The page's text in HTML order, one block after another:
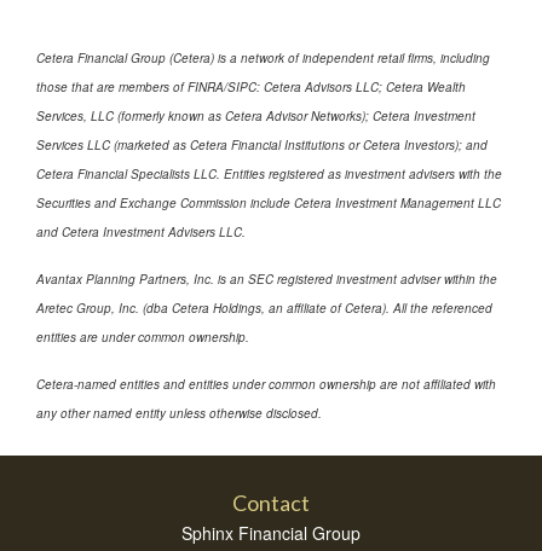
Cetera Financial Group (Cetera) is a network of independent retail firms, including
those that are members of FINRA/SIPC: Cetera Advisors LLC; Cetera Wealth
Services, LLC (formerly known as Cetera Advisor Networks); Cetera Investment
Services LLC (marketed as Cetera Financial Institutions or Cetera Investors); and
Cetera Financial Specialists LLC. Entities registered as investment advisers with the
Securities and Exchange Commission include Cetera Investment Management LLC
and Cetera Investment Advisers LLC.
Avantax Planning Partners, Inc. is an SEC registered investment adviser within the
Aretec Group, Inc. (dba Cetera Holdings, an affiliate of Cetera). All the referenced
entities are under common ownership.
Cetera-named entities and entities under common ownership are not affiliated with
any other named entity unless otherwise disclosed.
Contact
Sphinx Financial Group